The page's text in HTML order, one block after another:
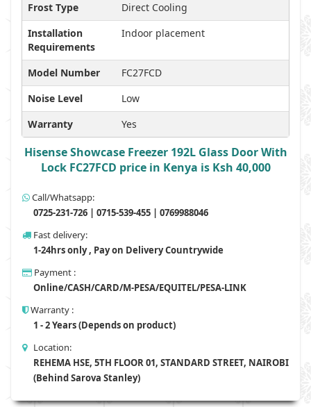
Frost Type
Direct Cooling
Installation
Requirements
Indoor placement
Model Number
FC27FCD
Noise Level
Low
Warranty
Yes
Hisense Showcase Freezer 192L Glass Door With
Lock FC27FCD price in Kenya is Ksh 40,000
Call/Whatsapp:
0725-231-726 | 0715-539-455 | 0769988046
Fast delivery:
1-24hrs only , Pay on Delivery Countrywide
Payment :
Online/CASH/CARD/M-PESA/EQUITEL/PESA-LINK
Warranty :
1 - 2 Years (Depends on product)
Location:
REHEMA HSE, 5TH FLOOR 01, STANDARD STREET, NAIROBI
(Behind Sarova Stanley)